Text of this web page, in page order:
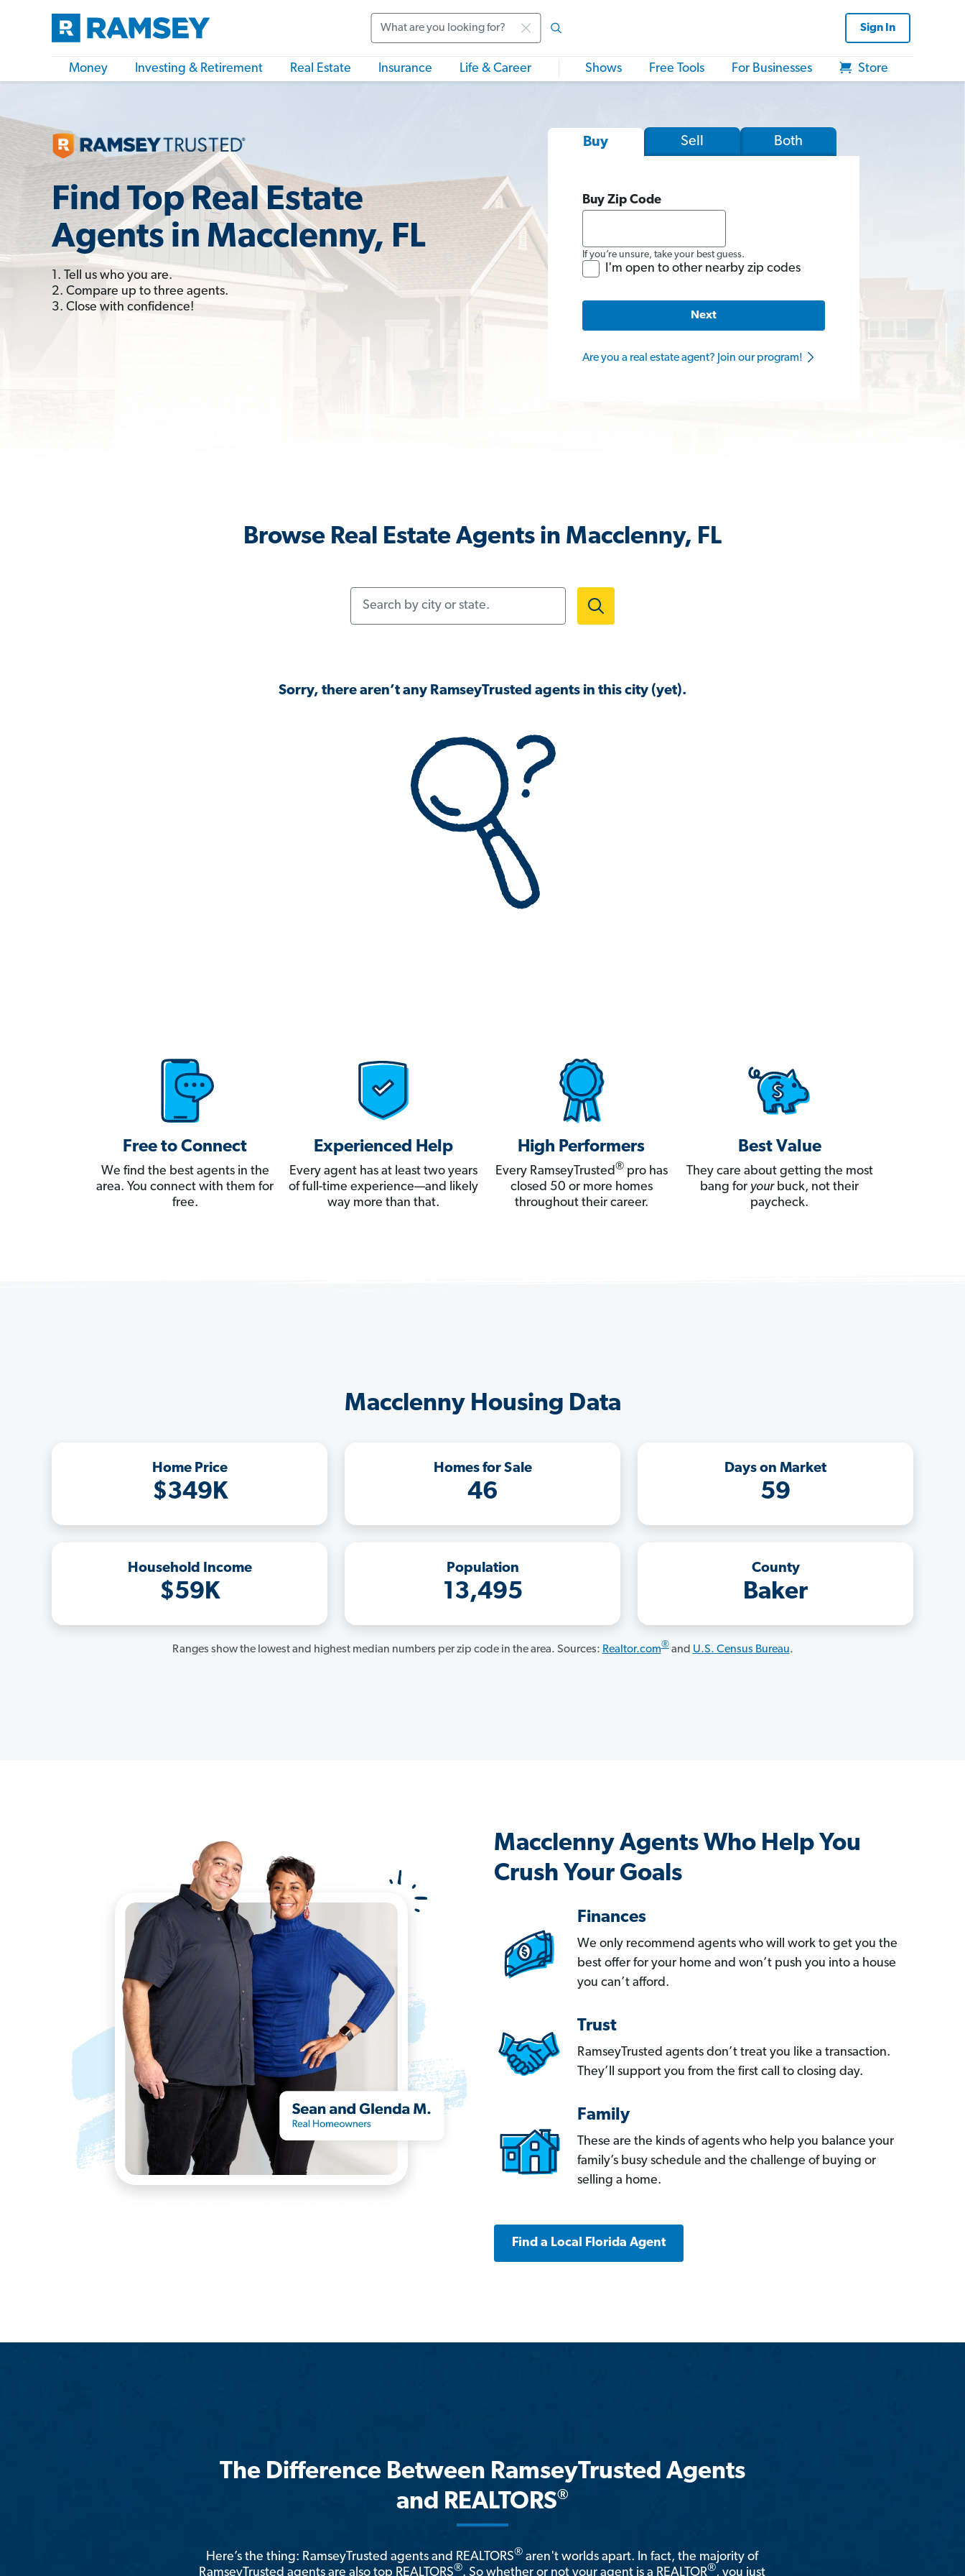
Sign In
Money Investing & Retirement Real Estate Insurance Life & Career Shows Free Tools For Businesses Store
Find Top Real Estate
Agents in Macclenny, FL
1. Tell us who you are.
2. Compare up to three agents.
3. Close with confidence!
Buy Sell Both
Buy Zip Code
If you’re unsure, take your best guess.
I'm open to other nearby zip codes
Next
Are you a real estate agent? Join our program!
Browse Real Estate Agents in Macclenny, FL
Sorry, there aren’t any RamseyTrusted agents in this city (yet).
Free to Connect
We find the best agents in the
area. You connect with them for
free.
Experienced Help
Every agent has at least two years
of full-time experience—and likely
way more than that.
High Performers
Every RamseyTrusted®pro has
closed 50 or more homes
throughout their career.
Best Value
They care about getting the most
bang for yourbuck, not their
paycheck.
Macclenny Housing Data
Home Price
$349K
Homes for Sale
46
Days on Market
59
Household Income
$59K
Population
13,495
County
Baker
Ranges show the lowest and highest median numbers per zip code in the area. Sources: Realtor.com®and U.S. Census Bureau.
Macclenny Agents Who Help You
Crush Your Goals
Finances
We only recommend agents who will work to get you the
best offer for your home and won’t push you into a house
you can’t afford.
Trust
RamseyTrusted agents don’t treat you like a transaction.
They’ll support you from the first call to closing day.
Family
These are the kinds of agents who help you balance your
family’s busy schedule and the challenge of buying or
selling a home.
Find a Local Florida Agent
The Difference Between RamseyTrusted Agents
and REALTORS®
Here’s the thing: RamseyTrusted agents and REALTORS® aren't worlds apart. In fact, the majority of
RamseyTrusted agents are also top REALTORS®. So whether or not your agent is a REALTOR®, you just